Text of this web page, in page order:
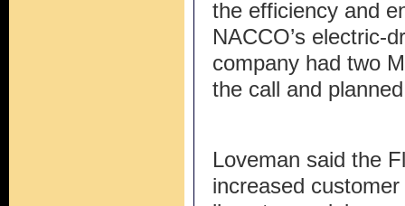
the efficiency and
NACCO’s electric-
company had two
the call and
Loveman said the
increased